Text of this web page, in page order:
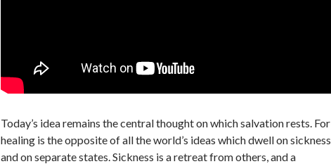
Today’s idea remains the central thought on which salvation rests. For
healing is the opposite of all the world’s ideas which dwell on sickness
and on separate states. Sickness is a retreat from others, and a